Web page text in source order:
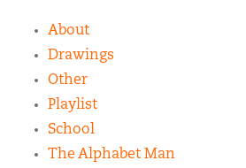
About
Drawings
Other
Playlist
School
The Alphabet Man